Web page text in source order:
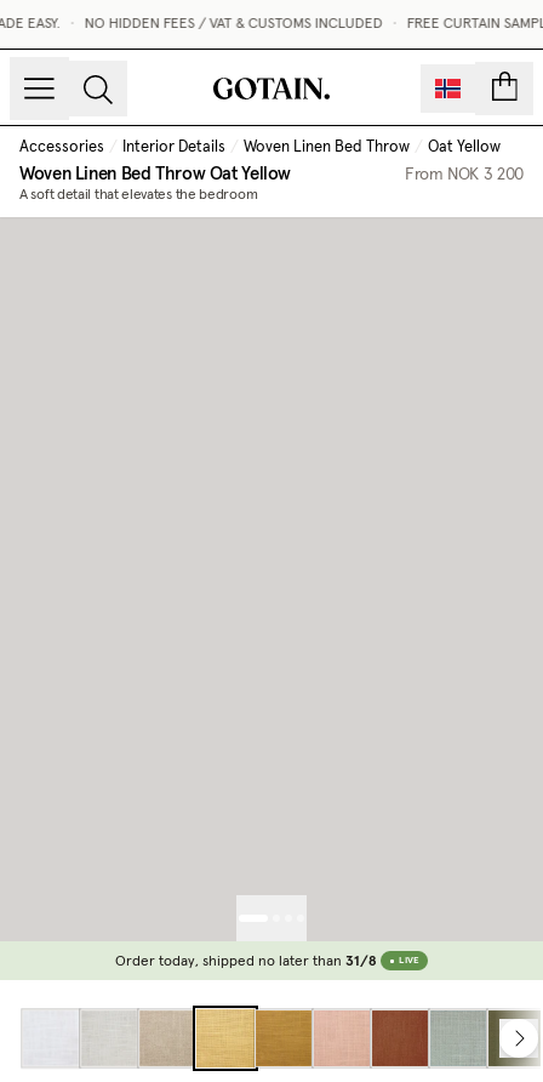
EASY. NO HIDDEN FEES / VAT & CUSTOMS INCLUDED FREE CURTAIN
Accessories / Interior Details / Woven Linen Bed Throw / Oat Yellow
Woven Linen Bed ThrowOat Yellow
A soft detail that elevates the bedroom
From NOK 3 200
Order today, shipped no later than 31/8 LIVE